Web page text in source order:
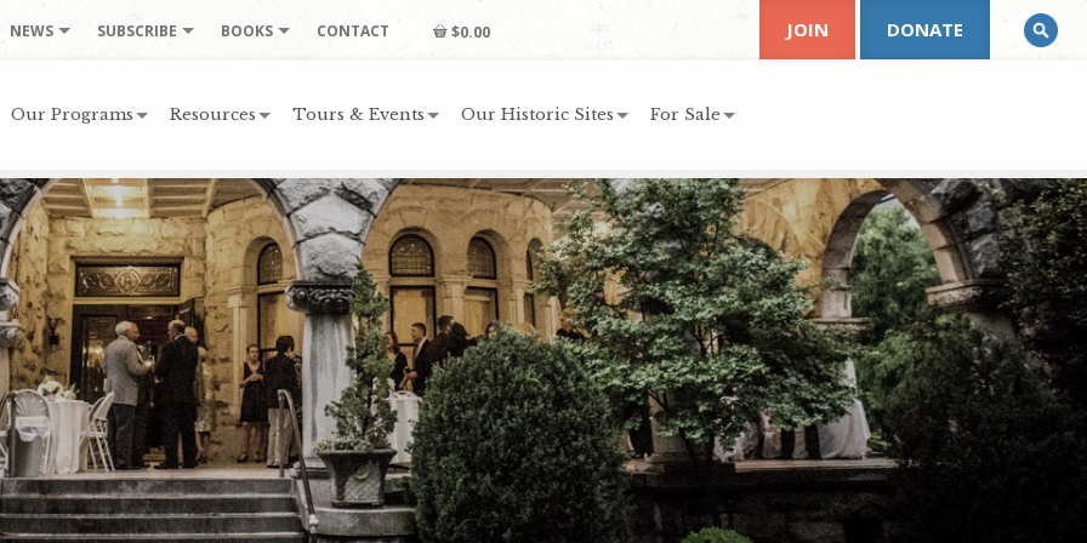
NEWS SUBSCRIBE BOOKS CONTACT $0.00
Our Programs Resources Tours & Events Our Historic Sites For Sale
JOIN DONATE